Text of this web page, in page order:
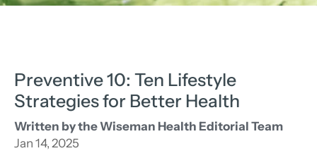
Preventive 10: Ten Lifestyle
Strategies for Better Health
Written by the Wiseman Health Editorial Team
Jan 14, 2025